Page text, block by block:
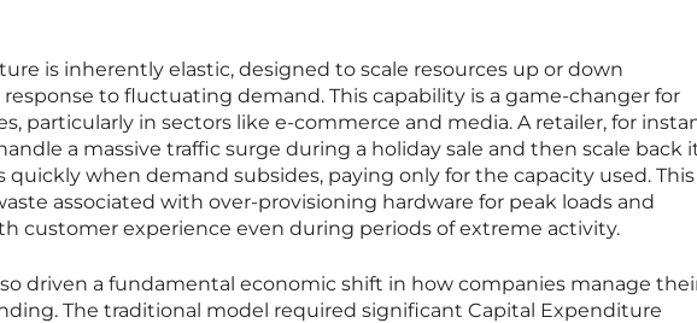
is inherently elastic, designed to scale resources up or down
to fluctuating demand. This capability is a game-changer for
particularly in sectors like e-commerce and media. A retailer, for
a massive traffic surge during a holiday sale and then scale back
quickly when demand subsides, paying only for the capacity used. This
associated with over-provisioning hardware for peak loads and
customer experience even during periods of extreme activity.
driven a fundamental economic shift in how companies manage
The traditional model required significant Capital Expenditure